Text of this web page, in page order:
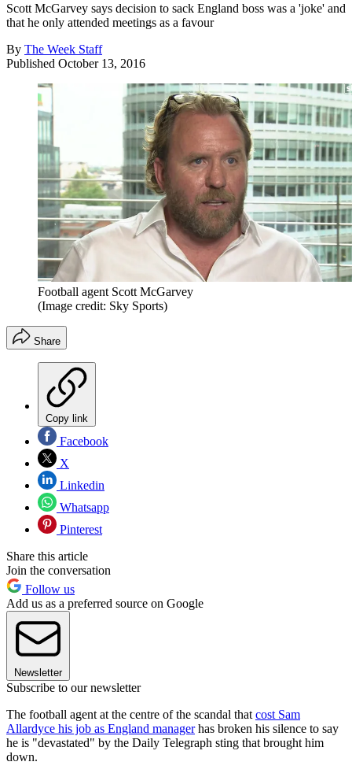
Scott McGarvey says decision to sack England boss was a 'joke' and
that he only attended meetings as a favour
By The Week Staff
Published October 13, 2016
Football agent Scott McGarvey
(Image credit: Sky Sports)
Share
Copy link
Facebook
X
Linkedin
Whatsapp
Pinterest
Share this article
Join the conversation
Follow us
Add us as a preferred source on Google
Newsletter
Subscribe to our newsletter
The football agent at the centre of the scandal that cost Sam
Allardyce his job as England managerhas broken his silence to say
he is "devastated" by the Daily Telegraph sting that brought him
down.